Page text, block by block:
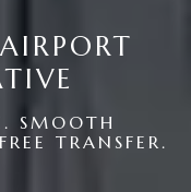
SMOOTH
TRANSFER.